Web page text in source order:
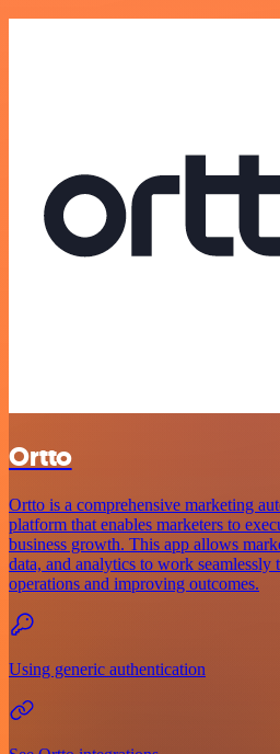
Ortto
Ortto is a comprehensive marketing
platform that enables marketers to
business growth. This app allows
data, and analytics to work seamlessly
operations and improving outcomes.
Using generic authentication